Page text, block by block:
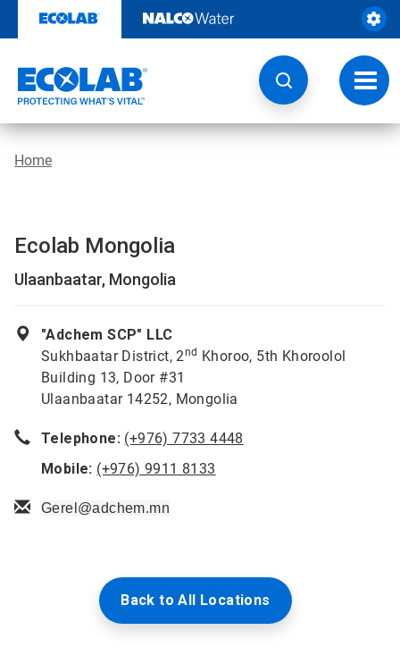
content
Home
Ecolab Mongolia
Ulaanbaatar, Mongolia
"Adchem SCP" LLC
Sukhbaatar District, 2nd Khoroo, 5th Khoroolol
Building 13, Door #31
Ulaanbaatar 14252, Mongolia
Telephone: (+976) 7733 4448
Mobile: (+976) 9911 8133
Gerel@adchem.mn
Back to All Locations